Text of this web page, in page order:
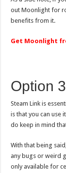
out Moonlight for
benefits from it.
Get Moonlight
Option
Steam Link is
is that you can use
do keep in mind
With that being
any bugs or weird
only available for